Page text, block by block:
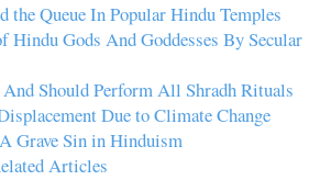
the Queue In Popular Hindu Temples
Hindu Gods And Goddesses By Secular
Should Perform All Shradh Rituals
Due to Climate Change
Grave Sin in Hinduism
Articles